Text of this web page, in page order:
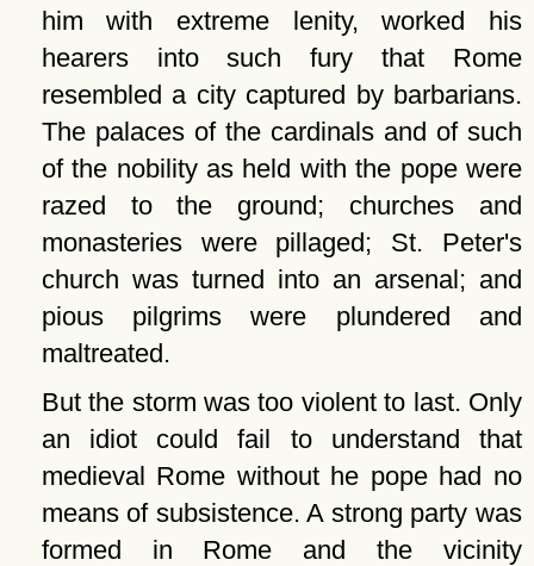
him with extreme lenity, worked his
hearers into such fury that Rome
resembled a city captured by barbarians.
The palaces of the cardinals and of such
of the nobility as held with the pope were
razed to the ground; churches and
monasteries were pillaged; St. Peter's
church was turned into an arsenal; and
pious pilgrims were plundered and
maltreated.
But the storm was too violent to last. Only
an idiot could fail to understand that
medieval Rome without he pope had no
means of subsistence. A strong party was
formed in Rome and the vicinity